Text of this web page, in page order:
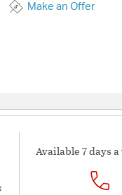
Make an Offer
Available 7 days